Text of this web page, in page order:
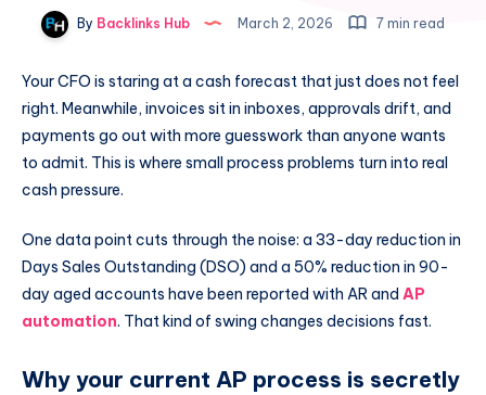
By Backlinks Hub March 2, 2026 7 min read
Your CFO is staring at a cash forecast that just does not feel
right. Meanwhile, invoices sit in inboxes, approvals drift, and
payments go out with more guesswork than anyone wants
to admit. This is where small process problems turn into real
cash pressure.
One data point cuts through the noise: a 33-day reduction in
Days Sales Outstanding (DSO) and a 50% reduction in 90-
day aged accounts have been reported with AR and AP
automation. That kind of swing changes decisions fast.
Why your current AP process is secretly